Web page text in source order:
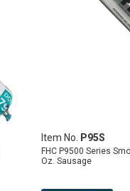
Item No. P95S
FHC P9500 Series
Oz. Sausage